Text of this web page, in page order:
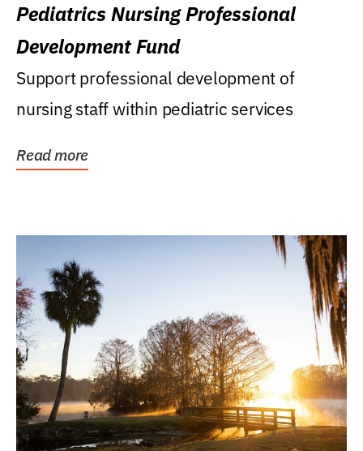
Pediatrics Nursing Professional
Development Fund
Support professional development of
nursing staff within pediatric services
Read more